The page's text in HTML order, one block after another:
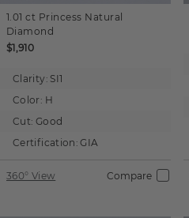
1.01 ct Princess Natural
Diamond
$1,910
Clarity: SI1
Color: H
Cut: Good
Certification: GIA
360° View Compare